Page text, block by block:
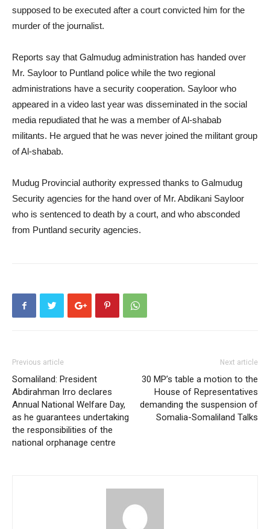
supposed to be executed after a court convicted him for the
murder of the journalist.
Reports say that Galmudug administration has handed over
Mr. Sayloor to Puntland police while the two regional
administrations have a security cooperation. Sayloor who
appeared in a video last year was disseminated in the social
media repudiated that he was a member of Al-shabab
militants. He argued that he was never joined the militant group
of Al-shabab.
Mudug Provincial authority expressed thanks to Galmudug
Security agencies for the hand over of Mr. Abdikani Sayloor
who is sentenced to death by a court, and who absconded
from Puntland security agencies.
Previous article
Somaliland: President
Abdirahman Irro declares
Annual National Welfare Day,
as he guarantees undertaking
the responsibilities of the
national orphanage centre
Next article
30 MP’s table a motion to the
House of Representatives
demanding the suspension of
Somalia-Somaliland Talks